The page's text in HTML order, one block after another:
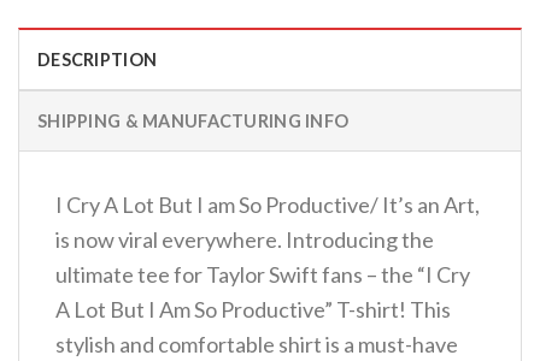
DESCRIPTION
SHIPPING & MANUFACTURING INFO
I Cry A Lot But I am So Productive/ It’s an Art,
is now viral everywhere. Introducing the
ultimate tee for Taylor Swift fans – the “I Cry
A Lot But I Am So Productive” T-shirt! This
stylish and comfortable shirt is a must-have